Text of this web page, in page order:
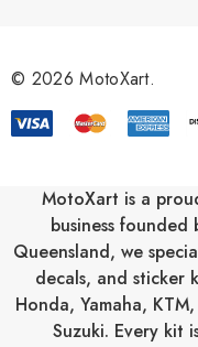
r
s
© 2026 MotoXart.
MotoXart is a
business founded
Queensland, we
decals, and sticker
Honda, Yamaha, KTM,
Suzuki. Every kit